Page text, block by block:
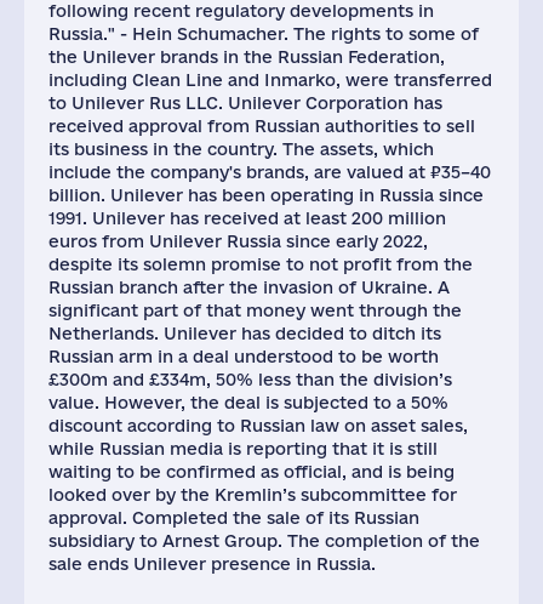
following recent regulatory developments in
Russia." - Hein Schumacher. The rights to some of
the Unilever brands in the Russian Federation,
including Clean Line and Inmarko, were transferred
to Unilever Rus LLC. Unilever Corporation has
received approval from Russian authorities to sell
its business in the country. The assets, which
include the company's brands, are valued at ₽35–40
billion. Unilever has been operating in Russia since
1991. Unilever has received at least 200 million
euros from Unilever Russia since early 2022,
despite its solemn promise to not profit from the
Russian branch after the invasion of Ukraine. A
significant part of that money went through the
Netherlands. Unilever has decided to ditch its
Russian arm in a deal understood to be worth
£300m and £334m, 50% less than the division’s
value. However, the deal is subjected to a 50%
discount according to Russian law on asset sales,
while Russian media is reporting that it is still
waiting to be confirmed as official, and is being
looked over by the Kremlin’s subcommittee for
approval. Completed the sale of its Russian
subsidiary to Arnest Group. The completion of the
sale ends Unilever presence in Russia.